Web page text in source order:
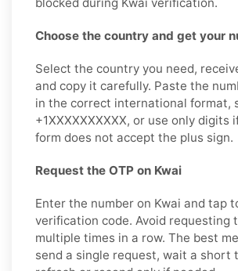
Choose the country and get your
Select the country you need,
and copy it carefully. Paste the
in the correct international format,
+1XXXXXXXXXX, or use only digits
form does not accept the plus sign.
Request the OTP on Kwai
Enter the number on Kwai and tap
verification code. Avoid requesting
multiple times in a row. The best
send a single request, wait a short